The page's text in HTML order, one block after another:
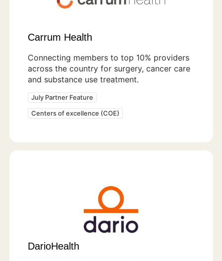
Carrum Health
Connecting members to top 10% providers
across the country for surgery, cancer care
and substance use treatment.
July Partner Feature
Centers of excellence (COE)
DarioHealth